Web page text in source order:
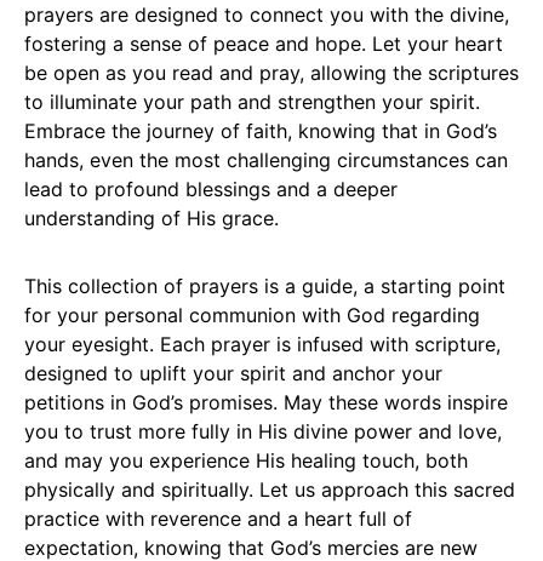
prayers are designed to connect you with the divine,
fostering a sense of peace and hope. Let your heart
be open as you read and pray, allowing the scriptures
to illuminate your path and strengthen your spirit.
Embrace the journey of faith, knowing that in God’s
hands, even the most challenging circumstances can
lead to profound blessings and a deeper
understanding of His grace.
This collection of prayers is a guide, a starting point
for your personal communion with God regarding
your eyesight. Each prayer is infused with scripture,
designed to uplift your spirit and anchor your
petitions in God’s promises. May these words inspire
you to trust more fully in His divine power and love,
and may you experience His healing touch, both
physically and spiritually. Let us approach this sacred
practice with reverence and a heart full of
expectation, knowing that God’s mercies are new